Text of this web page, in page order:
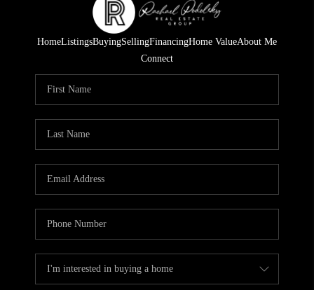
HomeListingsBuyingSellingFinancingHome ValueAbout Me
Connect